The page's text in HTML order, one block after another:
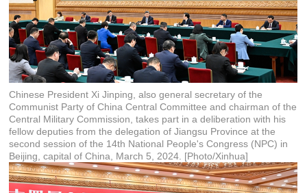
Chinese President Xi Jinping, also general secretary of the
Communist Party of China Central Committee and chairman of the
Central Military Commission, takes part in a deliberation with his
fellow deputies from the delegation of Jiangsu Province at the
second session of the 14th National People's Congress (NPC) in
Beijing, capital of China, March 5, 2024. [Photo/Xinhua]